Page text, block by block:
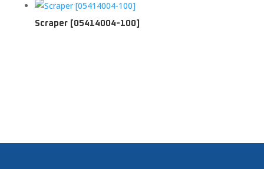
Scraper [05414004-100]